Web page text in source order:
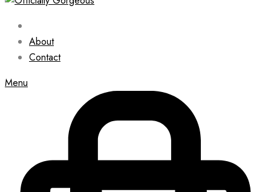
About
Contact
Menu